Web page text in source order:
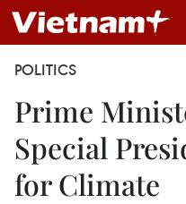
POLITICS
Prime
Special
for Climate